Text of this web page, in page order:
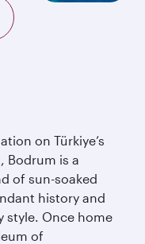
on Türkiye’s
Bodrum is a
of sun-soaked
history and
style. Once home
of